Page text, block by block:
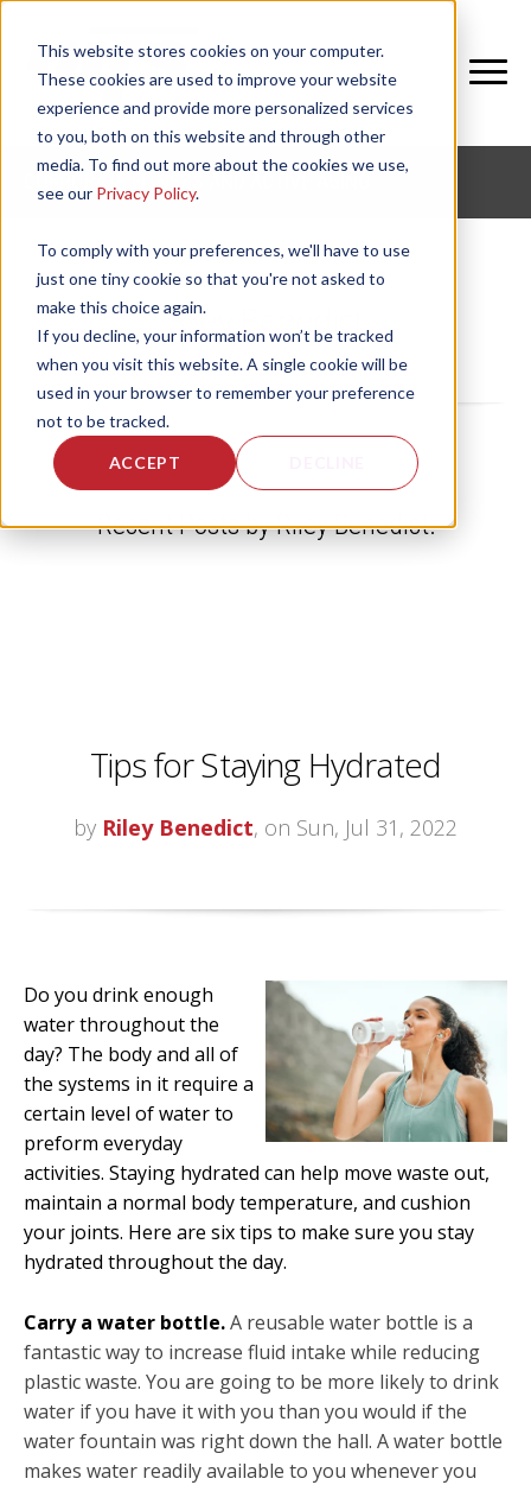
This website stores cookies on your computer.
These cookies are used to improve your website
experience and provide more personalized services
to you, both on this website and through other
media. To find out more about the cookies we use,
see our Privacy Policy.
To comply with your preferences, we'll have to use
just one tiny cookie so that you're not asked to
make this choice again.
If you decline, your information won’t be tracked
when you visit this website. A single cookie will be
used in your browser to remember your preference
not to be tracked.
ACCEPT
Riley Benedict
Recent Posts by Riley Benedict:
Tips for Staying Hydrated
by Riley Benedict, on Sun, Jul 31, 2022
Do you drink enough
water throughout the
day? The body and all of
the systems in it require a
certain level of water to
preform everyday
activities. Staying hydrated can help move waste out,
maintain a normal body temperature, and cushion
your joints. Here are six tips to make sure you stay
hydrated throughout the day.
Carry a water bottle.A reusable water bottle is a
fantastic way to increase fluid intake while reducing
plastic waste. You are going to be more likely to drink
water if you have it with you than you would if the
water fountain was right down the hall. A water bottle
makes water readily available to you whenever you